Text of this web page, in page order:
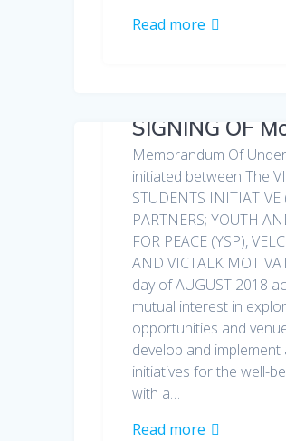
Read more
SIGNING OF
Memorandum Of
initiated between The
STUDENTS INITIATIVE
PARTNERS; YOUTH
FOR PEACE (YSP),
AND VICTALK
day of AUGUST 2018
mutual interest in
opportunities and
develop and
initiatives for the well-
with a…
Read more